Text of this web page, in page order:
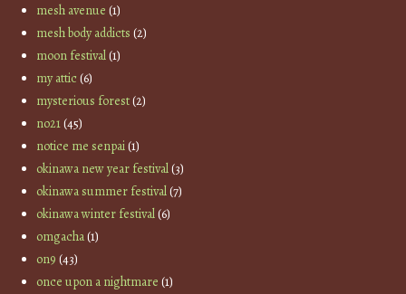
mesh avenue (1)
mesh body addicts (2)
moon festival(1)
my attic(6)
mysterious forest(2)
no21(45)
notice me senpai(1)
okinawa new year festival(3)
okinawa summer festival(7)
okinawa winter festival(6)
omgacha(1)
on9 (43)
once upon a nightmare (1)